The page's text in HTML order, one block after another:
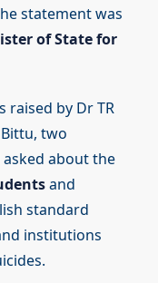
statement was
of State for
raised by Dr TR
two
about the
and
standard
institutions